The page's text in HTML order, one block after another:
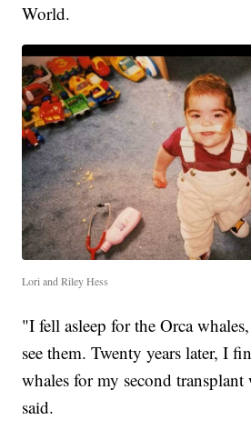
World.
Lori and Riley Hess
"I fell asleep for the Orca
see them. Twenty years later, I
whales for my second
said.